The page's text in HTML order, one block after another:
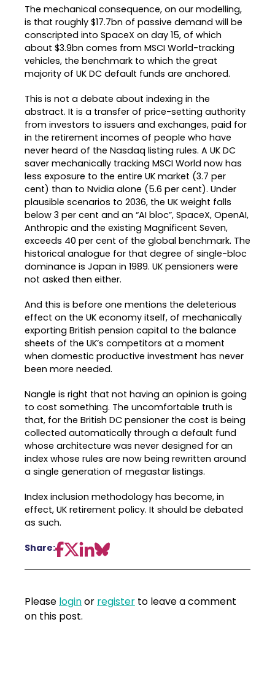
The mechanical consequence, on our modelling,
is that roughly $17.7bn of passive demand will be
conscripted into SpaceX on day 15, of which
about $3.9bn comes from MSCI World-tracking
vehicles, the benchmark to which the great
majority of UK DC default funds are anchored.
This is not a debate about indexing in the
abstract. It is a transfer of price-setting authority
from investors to issuers and exchanges, paid for
in the retirement incomes of people who have
never heard of the Nasdaq listing rules. A UK DC
saver mechanically tracking MSCI World now has
less exposure to the entire UK market (3.7 per
cent) than to Nvidia alone (5.6 per cent). Under
plausible scenarios to 2036, the UK weight falls
below 3 per cent and an “AI bloc”, SpaceX, OpenAI,
Anthropic and the existing Magnificent Seven,
exceeds 40 per cent of the global benchmark. The
historical analogue for that degree of single-bloc
dominance is Japan in 1989. UK pensioners were
not asked then either.
And this is before one mentions the deleterious
effect on the UK economy itself, of mechanically
exporting British pension capital to the balance
sheets of the UK’s competitors at a moment
when domestic productive investment has never
been more needed.
Nangle is right that not having an opinion is going
to cost something. The uncomfortable truth is
that, for the British DC pensioner the cost is being
collected automatically through a default fund
whose architecture was never designed for an
index whose rules are now being rewritten around
a single generation of megastar listings.
Index inclusion methodology has become, in
effect, UK retirement policy. It should be debated
as such.
Share:
Please loginor register to leave a comment
on this post.